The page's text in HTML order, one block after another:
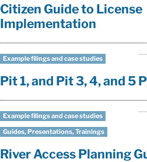
Citizen Guide to License
Implementation
Example filings and case studies
Pit 1, and Pit 3, 4, and 5
Example filings and case studies
Guides, Presentations, Trainings
River Access Planning